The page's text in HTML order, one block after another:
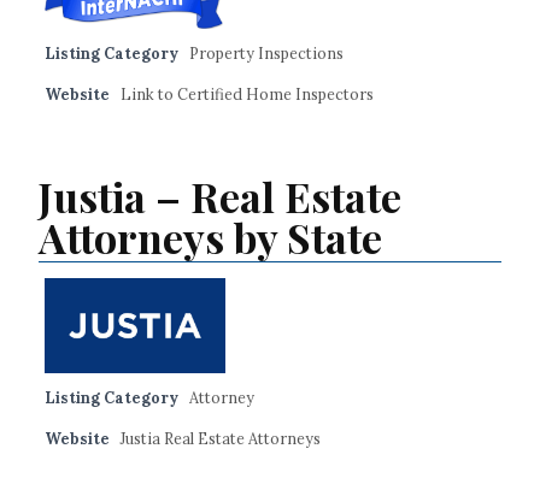
Listing Category Property Inspections
Website Link to Certified Home Inspectors
Justia – Real Estate
Attorneys by State
Listing Category Attorney
Website Justia Real Estate Attorneys